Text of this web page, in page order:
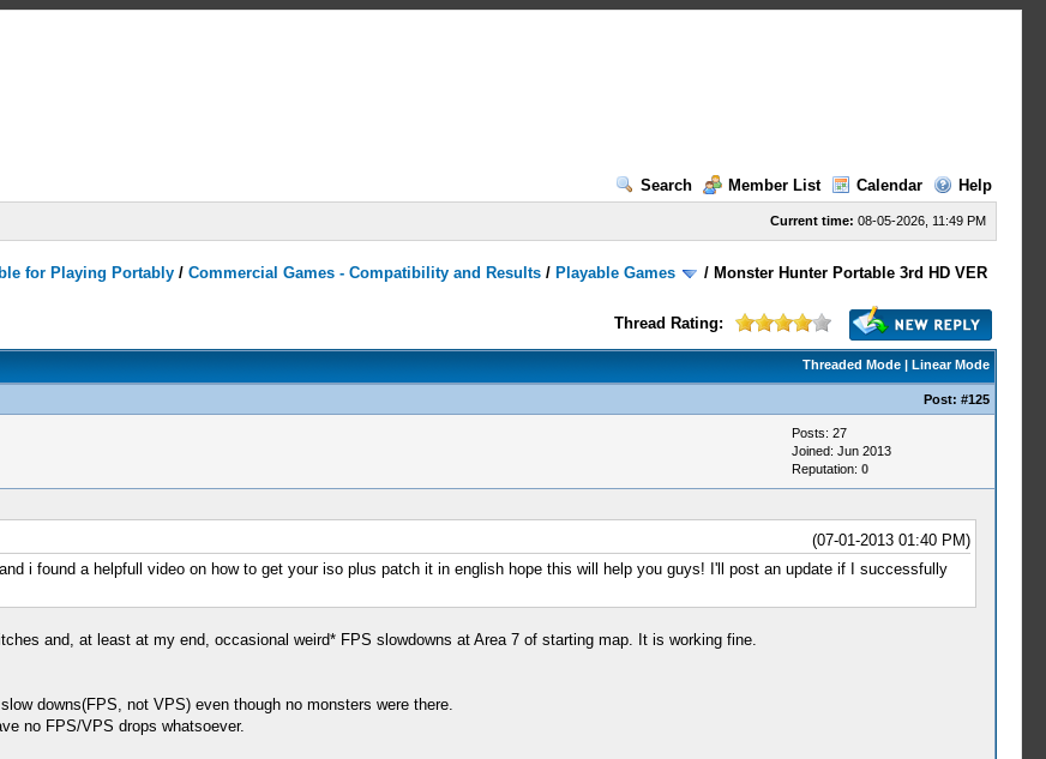
Search
Member List Calendar Help
Current time: 08-05-2026, 11:49 PM
for Playing Portably /Commercial Games - Compatibility and Results / Playable Games / Monster Hunter Portable 3rd HD VER
Thread Rating:
Threaded Mode| Linear Mode
Post: #125
Posts: 27
Joined: Jun 2013
Reputation: 0
(07-01-2013 01:40 PM)
i found a helpfull video on how to get your iso plus patch it in english hope this will help you guys! I'll post an update if I successfully
and, at least at my end, occasional weird* FPS slowdowns at Area 7 of starting map. It is working fine.
downs(FPS, not VPS) even though no monsters were there.
no FPS/VPS drops whatsoever.